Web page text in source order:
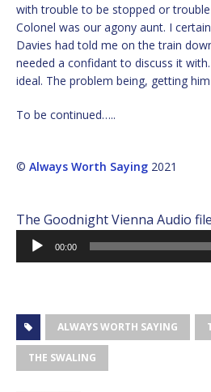
with trouble to be stopped or
Colonel was our agony aunt. I
Davies had told me on the train
needed a confidant to discuss it
ideal. The problem being, getting
To be continued…..
© Always Worth Saying 2021
The Goodnight Vienna Audio file
Audio
Player
00:00
ALWAYS WORTH SAYING
THE SWALING